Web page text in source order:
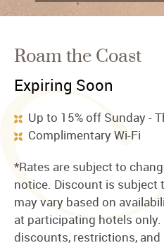
Roam the Coast
Expiring Soon
Up to 15% off Sunday -
Complimentary Wi-Fi
*Rates are subject to
notice. Discount is subject
may vary based on
at participating hotels
discounts, restrictions,